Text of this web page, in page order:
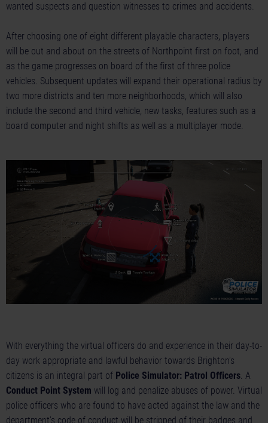
wanted suspects and question witnesses to crimes and accidents.
After choosing one of eight different playable characters, players
will be out and about on the streets of Northpoint first on foot, and
as the game progresses on board of the first of three police
vehicles. Subsequent updates will expand their operational radius by
two more districts and ten more neighborhoods, which will also
include the second and third vehicle, new tasks, features such as a
board computer and night shifts as well as a multiplayer mode.
With everything the virtual officers do and experience in their day-to-
day work appropriate and lawful behavior towards Brighton’s
citizens is an integral part of Police Simulator: Patrol Officers. A
Conduct Point System will log and penalize abuses of power. Virtual
police officers who are found to have acted against the law and the
department’s code of conduct will be stripped of their badges and